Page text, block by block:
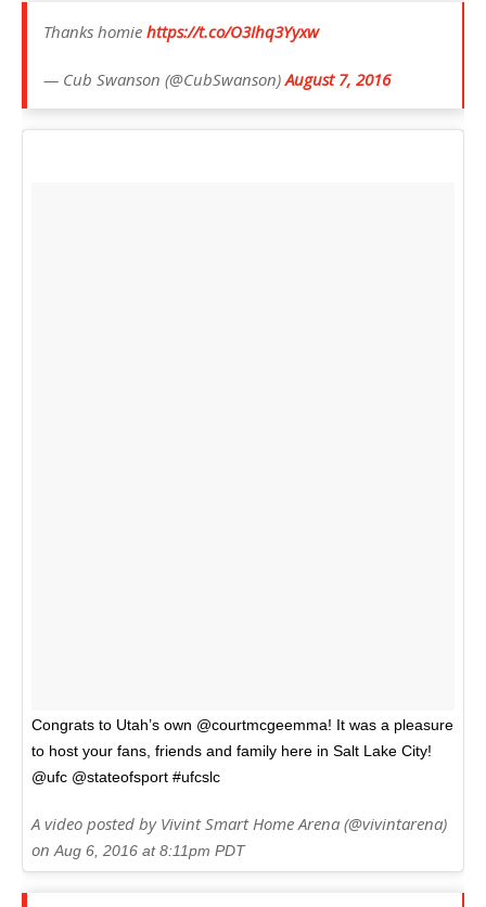
Thanks homie https://t.co/O3Ihq3Yyxw
— Cub Swanson (@CubSwanson)August 7, 2016
Congrats to Utah’s own @courtmcgeemma! It was a pleasure
to host your fans, friends and family here in Salt Lake City!
@ufc @stateofsport #ufcslc
A video posted by Vivint Smart Home Arena (@vivintarena)
on Aug 6, 2016 at 8:11pm PDT